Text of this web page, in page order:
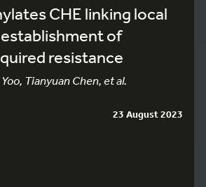
CHE linking local
of
resistance
Tianyuan Chen, et al.
23 August 2023